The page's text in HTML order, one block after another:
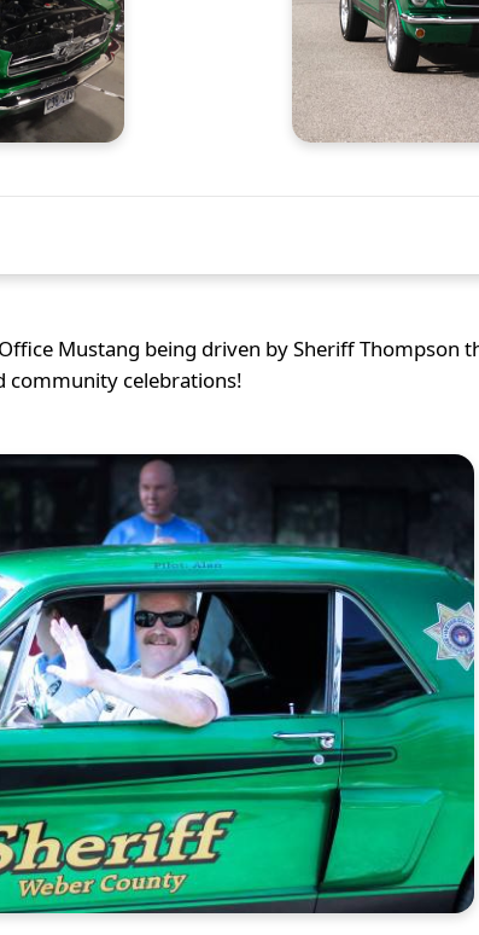
Mustang being driven by Sheriff Thompson
community celebrations!